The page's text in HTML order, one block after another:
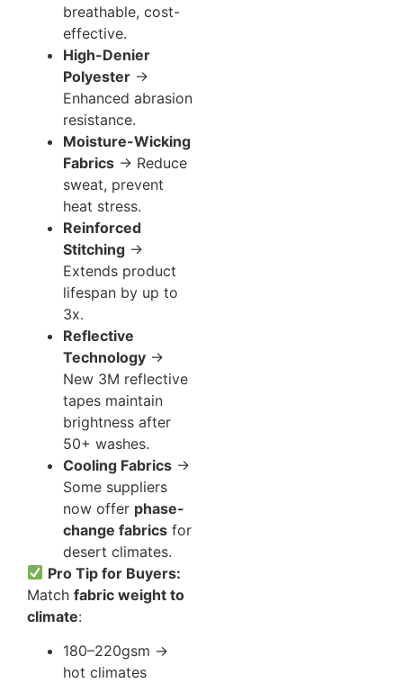
breathable, cost-
effective.
High-Denier
Polyester →
Enhanced abrasion
resistance.
Moisture-Wicking
Fabrics → Reduce
sweat, prevent
heat stress.
Reinforced
Stitching →
Extends product
lifespan by up to
3x.
Reflective
Technology →
New 3M reflective
tapes maintain
brightness after
50+ washes.
Cooling Fabrics →
Some suppliers
now offer phase-
change fabrics for
desert climates.
Pro Tip for Buyers:
Match fabric weight to
climate:
180–220gsm →
hot climates